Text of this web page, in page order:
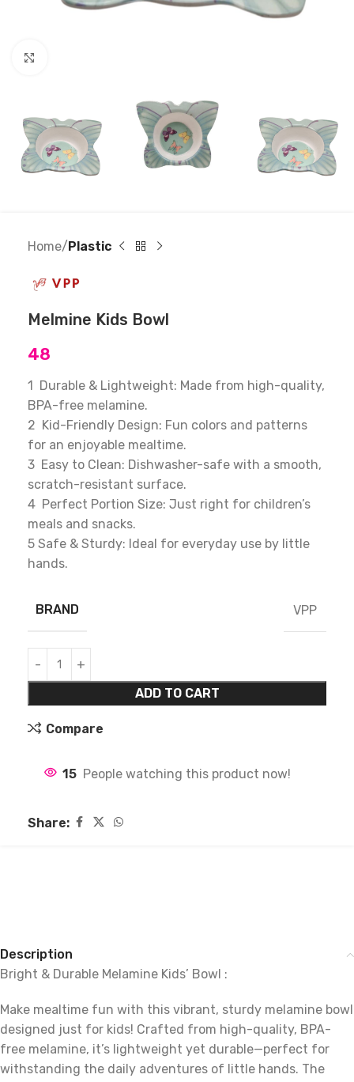
Home Plastic
Melmine Kids Bowl
48
1 Durable & Lightweight: Made from high-quality,
BPA-free melamine.
2 Kid-Friendly Design: Fun colors and patterns
for an enjoyable mealtime.
3 Easy to Clean: Dishwasher-safe with a smooth,
scratch-resistant surface.
4 Perfect Portion Size: Just right for children’s
meals and snacks.
5 Safe & Sturdy: Ideal for everyday use by little
hands.
BRAND VPP
ADD TO CART
Compare
15 People watching this product now!
Share:
Description
Bright & Durable Melamine Kids’ Bowl :
Make mealtime fun with this vibrant, sturdy melamine bowl
designed just for kids! Crafted from high-quality, BPA-
free melamine, it’s lightweight yet durable—perfect for
withstanding the daily adventures of little hands. The